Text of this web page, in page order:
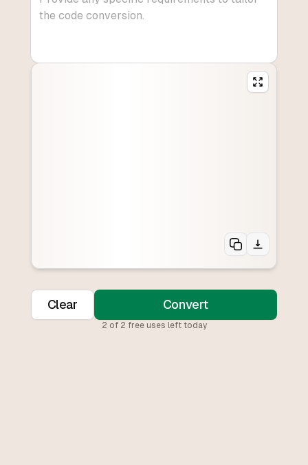
Clear Convert
2 of 2 free uses left today